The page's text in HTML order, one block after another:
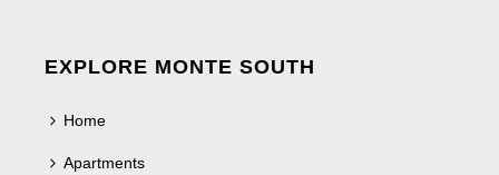
EXPLORE MONTE SOUTH
Home
Apartments